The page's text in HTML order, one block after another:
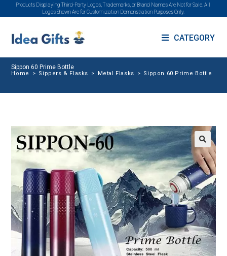
Products Displaying Third-Party Logos, Trademarks, or Brand Names Are Not for Sale. All
Logos Shown Are for Customization Demonstration Purposes Only.
CATEGORY
Sippon 60 Prime Bottle
Home > Sippers & Flasks > Metal Flasks > Sippon 60 Prime Bottle
🔍